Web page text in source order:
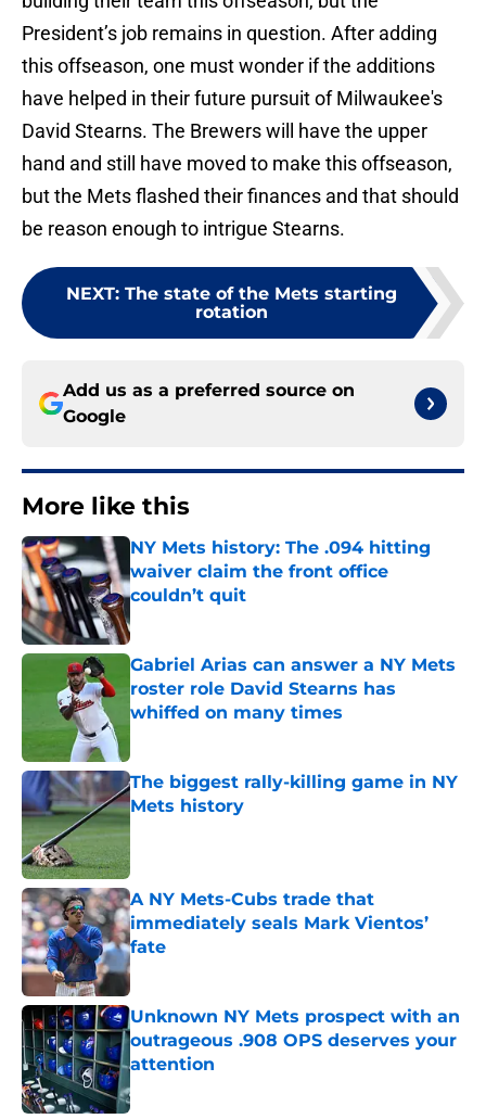
President’s job remains in question. After adding
this offseason, one must wonder if the additions
have helped in their future pursuit of Milwaukee's
David Stearns. The Brewers will have the upper
hand and still have moved to make this offseason,
but the Mets flashed their finances and that should
be reason enough to intrigue Stearns.
NEXT: The state of the Mets starting
rotation
Add us as a preferred source on
Google
More like this
NY Mets history: The .094 hitting
waiver claim the front office
couldn’t quit
Published by on Invalid Date
Gabriel Arias can answer a NY Mets
roster role David Stearns has
whiffed on many times
The biggest rally-killing game in NY
Mets history
Published by on Invalid Date
A NY Mets-Cubs trade that
immediately seals Mark Vientos’
fate
Published by on Invalid Date
Unknown NY Mets prospect with an
outrageous .908 OPS deserves your
attention
Published by on Invalid Date